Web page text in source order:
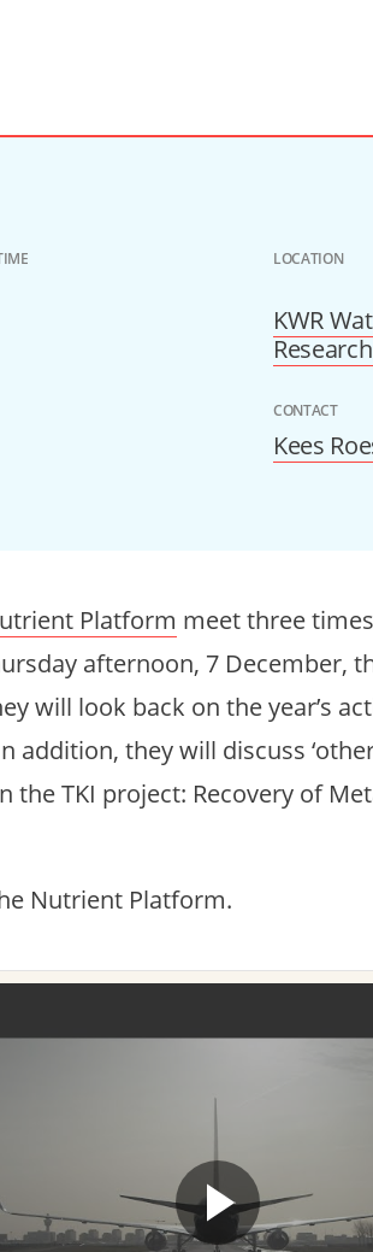
LOCATION
KWR
CONTACT
Kees
Platform meet three
afternoon, 7 December,
will look back on the year’s
addition, they will discuss
the TKI project: Recovery of
Nutrient Platform.